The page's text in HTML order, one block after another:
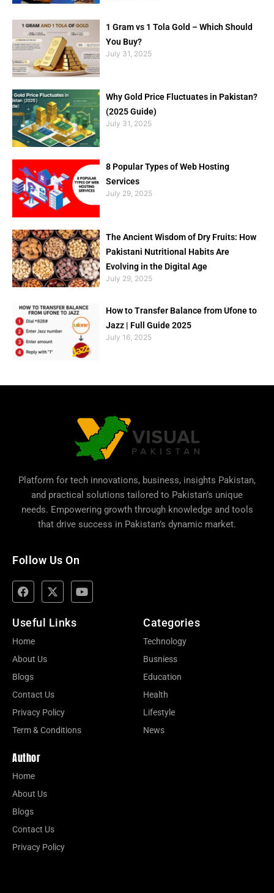
1 Gram vs 1 Tola Gold – Which Should
You Buy?
July 31, 2025
Why Gold Price Fluctuates in Pakistan?
(2025 Guide)
July 31, 2025
8 Popular Types of Web Hosting
Services
July 29, 2025
The Ancient Wisdom of Dry Fruits: How
Pakistani Nutritional Habits Are
Evolving in the Digital Age
July 29, 2025
How to Transfer Balance from Ufone to
Jazz | Full Guide 2025
July 16, 2025
Platform for tech innovations, business, insights Pakistan,
and practical solutions tailored to Pakistan’s unique
needs. Empowering growth through knowledge and tools
that drive success in Pakistan’s dynamic market.
Follow Us On
Useful Links
Home
About Us
Blogs
Contact Us
Privacy Policy
Term & Conditions
Categories
Technology
Busniess
Education
Health
Lifestyle
News
Author
Home
About Us
Blogs
Contact Us
Privacy Policy